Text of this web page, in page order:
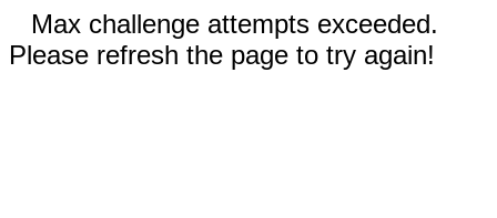
Max challenge attempts exceeded.
Please refresh the page to try again!